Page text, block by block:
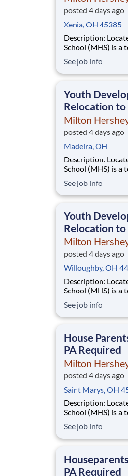
posted 4 days ago
Xenia, OH 45385
Description: Located in Hershey, PA, Milton Hershey
School (MHS) is a
disadvantaged
extraordinary,
See job info
Youth
Relocation to
Milton
posted 4 days ago
Madeira, OH
Description: Located in Hershey, PA, Milton Hershey
School (MHS) is a
disadvantaged
extraordinary,
See job info
Youth
Relocation to
Milton
posted 4 days ago
Willoughby, OH
Description: Located in Hershey, PA, Milton Hershey
School (MHS) is a
disadvantaged
extraordinary,
See job info
House
PA Required
Milton
posted 4 days ago
Saint Marys, OH
Description: Located in Hershey, PA, Milton Hershey
School (MHS) is a
disadvantaged
extraordinary,
See job info
PA Required